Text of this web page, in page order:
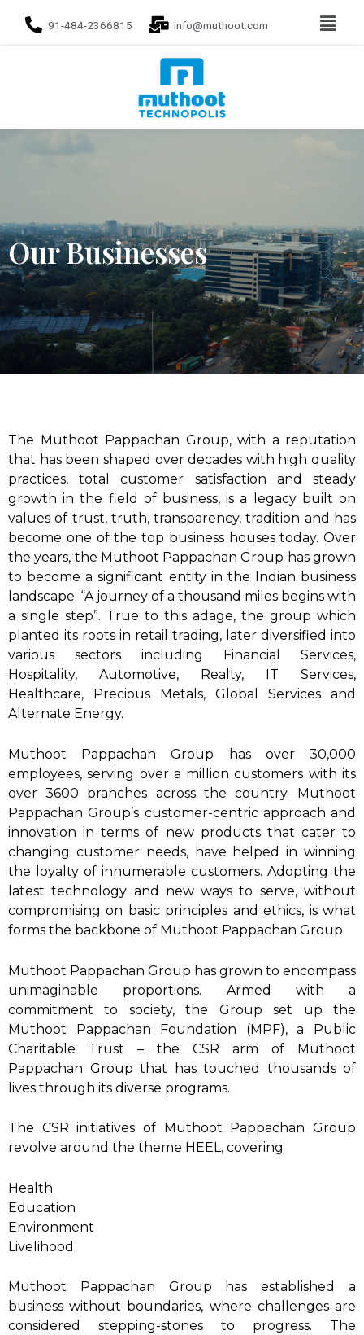
91-484-2366815 info@muthoot.com
Our Businesses
The Muthoot Pappachan Group, with a reputation
that has been shaped over decades with high quality
practices, total customer satisfaction and steady
growth in the field of business, is a legacy built on
values of trust, truth, transparency, tradition and has
become one of the top business houses today. Over
the years, the Muthoot Pappachan Group has grown
to become a significant entity in the Indian business
landscape. “A journey of a thousand miles begins with
a single step”. True to this adage, the group which
planted its roots in retail trading, later diversified into
various sectors including Financial Services,
Hospitality, Automotive, Realty, IT Services,
Healthcare, Precious Metals, Global Services and
Alternate Energy.
Muthoot Pappachan Group has over 30,000
employees, serving over a million customers with its
over 3600 branches across the country. Muthoot
Pappachan Group’s customer-centric approach and
innovation in terms of new products that cater to
changing customer needs, have helped in winning
the loyalty of innumerable customers. Adopting the
latest technology and new ways to serve, without
compromising on basic principles and ethics, is what
forms the backbone of Muthoot Pappachan Group.
Muthoot Pappachan Group has grown to encompass
unimaginable proportions. Armed with a
commitment to society, the Group set up the
Muthoot Pappachan Foundation (MPF), a Public
Charitable Trust – the CSR arm of Muthoot
Pappachan Group that has touched thousands of
lives through its diverse programs.
The CSR initiatives of Muthoot Pappachan Group
revolve around the theme HEEL, covering
Health
Education
Environment
Livelihood
Muthoot Pappachan Group has established a
business without boundaries, where challenges are
considered stepping-stones to progress. The